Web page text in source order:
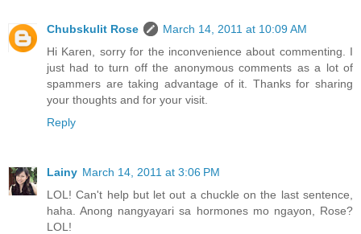
Chubskulit Rose
March 14, 2011 at 10:09 AM
Hi Karen, sorry for the inconvenience about commenting. I
just had to turn off the anonymous comments as a lot of
spammers are taking advantage of it. Thanks for sharing
your thoughts and for your visit.
Reply
Lainy March 14, 2011 at 3:06 PM
LOL! Can't help but let out a chuckle on the last sentence,
haha. Anong nangyayari sa hormones mo ngayon, Rose?
LOL!